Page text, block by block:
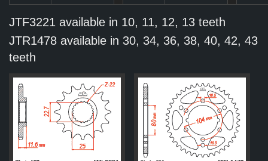
JTF3221 available in 10, 11, 12, 13 teeth
JTR1478 available in 30, 34, 36, 38, 40, 42, 43
teeth